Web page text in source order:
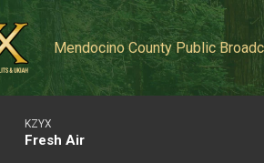
Mendocino County Public
KZYX
Fresh Air